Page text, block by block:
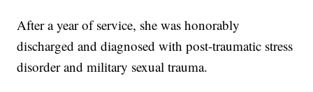
After a year of service, she was honorably
discharged and diagnosed with post-traumatic stress
disorder and military sexual trauma.